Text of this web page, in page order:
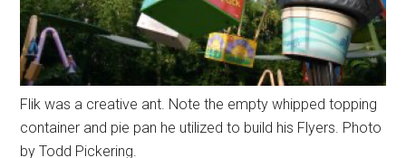
Flik was a creative ant. Note the empty whipped topping
container and pie pan he utilized to build his Flyers. Photo
by Todd Pickering.